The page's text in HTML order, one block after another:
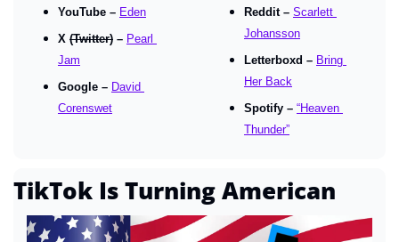
YouTube – Eden
X (Twitter) – Pearl
Jam
Google – David
Corenswet
Reddit – Scarlett
Johansson
Letterboxd – Bring
Her Back
Spotify – “Heaven
Thunder”
TikTok Is Turning American